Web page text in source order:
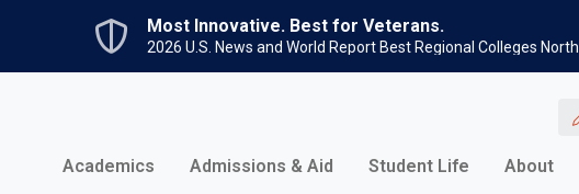
Most Innovative. Best for Veterans.
2026 U.S. News and World Report Best Regional Colleges North
Academics Admissions & Aid Student Life About